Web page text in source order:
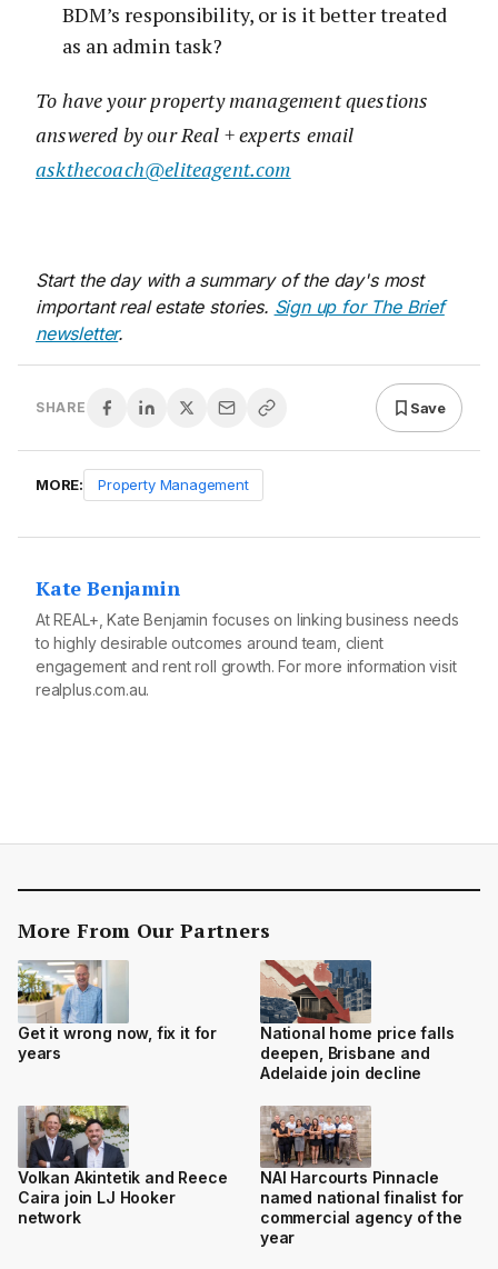
BDM’s responsibility, or is it better treated
as an admin task?
To have your property management questions
answered by our Real + experts email
askthecoach@eliteagent.com
Start the day with a summary of the day's most
important real estate stories. Sign up for The Brief
newsletter.
SHARE Save
MORE: Property Management
Kate Benjamin
At REAL+, Kate Benjamin focuses on linking business needs
to highly desirable outcomes around team, client
engagement and rent roll growth. For more information visit
realplus.com.au.
More From Our Partners
Get it wrong now, fix it for
years
National home price falls
deepen, Brisbane and
Adelaide join decline
Volkan Akintetik and Reece
Caira join LJ Hooker
network
NAI Harcourts Pinnacle
named national finalist for
commercial agency of the
year